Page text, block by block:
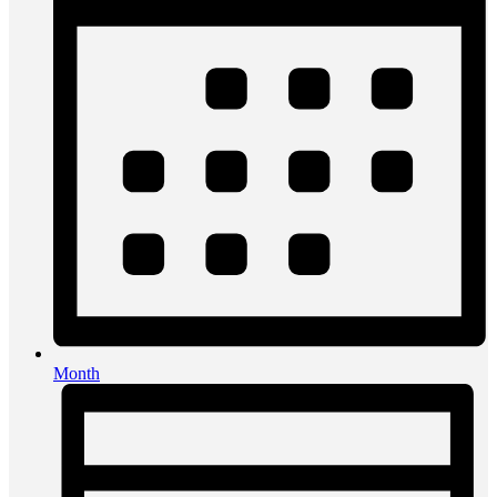
Month